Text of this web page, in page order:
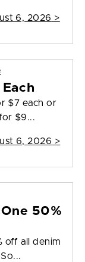
6, 2026 >
$7 each or
$9...
6, 2026 >
50%
off all denim